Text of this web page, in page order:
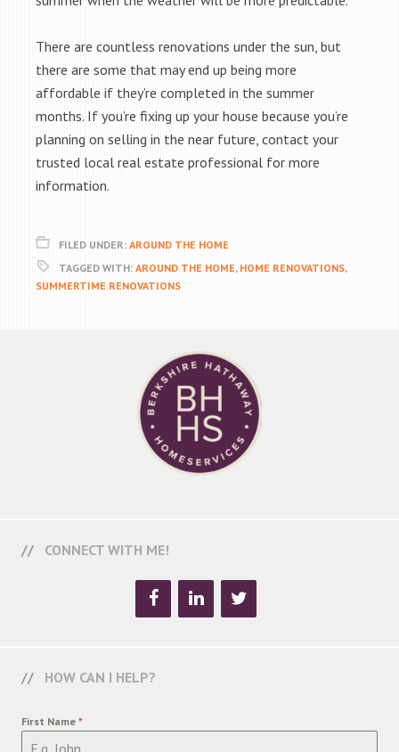
There are countless renovations under the sun, but
there are some that may end up being more
affordable if they’re completed in the summer
months. If you’re fixing up your house because you’re
planning on selling in the near future, contact your
trusted local real estate professional for more
information.
FILED UNDER: AROUND THE HOME
TAGGED WITH: AROUND THE HOME, HOME RENOVATIONS,
SUMMERTIME RENOVATIONS
CONNECT WITH ME!
HOW CAN I HELP?
First Name *